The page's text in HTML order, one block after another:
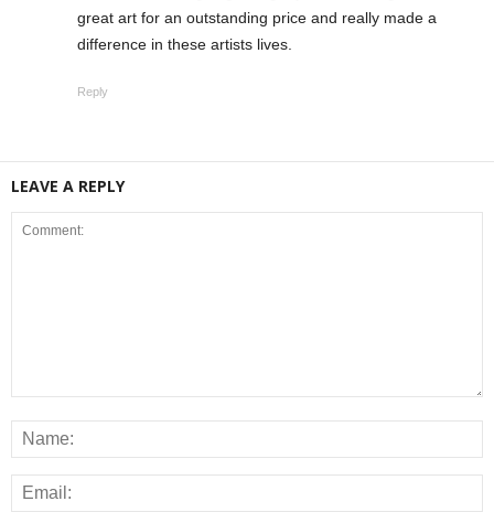
great art for an outstanding price and really made a
difference in these artists lives.
Reply
LEAVE A REPLY